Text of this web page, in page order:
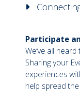
Participate
We’ve all
Sharing your
experiences
help spread